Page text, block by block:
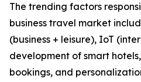
The trending factors
business travel market
(business + leisure), IoT
development of smart
bookings, and